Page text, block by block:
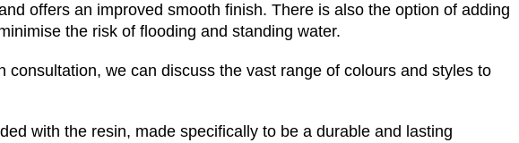
offers an improved smooth finish. There is also the option of adding
the risk of flooding and standing water.
consultation, we can discuss the vast range of colours and styles to
with the resin, made specifically to be a durable and lasting